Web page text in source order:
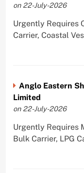
on 22-July-2026
Urgently Requires
Carrier, Coastal
Anglo Eastern
Limited
on 22-July-2026
Urgently Requires
Bulk Carrier, LPG